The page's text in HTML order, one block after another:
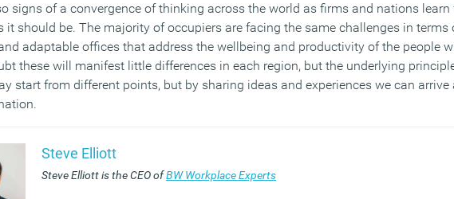
signs of a convergence of thinking across the world as firms and nations
it should be. The majority of occupiers are facing the same challenges in terms
adaptable offices that address the wellbeing and productivity of the people
these will manifest little differences in each region, but the underlying
start from different points, but by sharing ideas and experiences we can arrive
Steve Elliott
Steve Elliott is the CEO ofBW Workplace Experts